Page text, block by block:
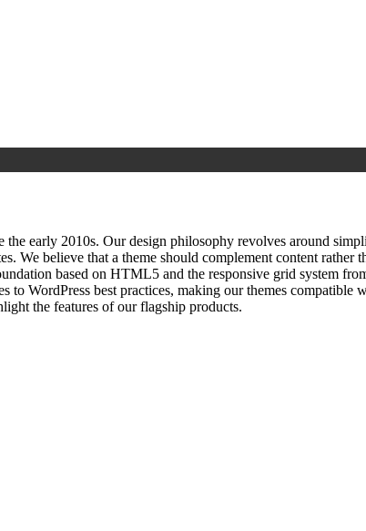
early 2010s. Our design philosophy revolves around
We believe that a theme should complement content
based on HTML5 and the responsive grid system
to WordPress best practices, making our themes
the features of our flagship products.